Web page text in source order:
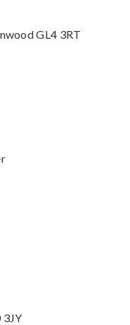
GL4 3RT
3JY